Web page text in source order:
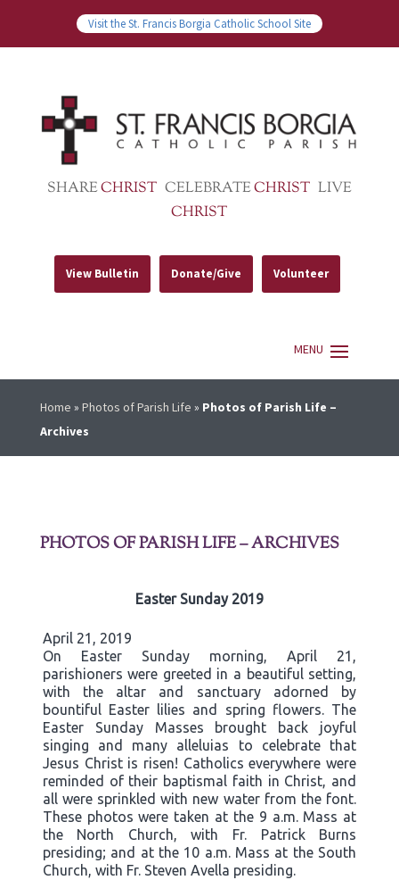
Visit the St. Francis Borgia Catholic School Site
SHARECHRIST CELEBRATECHRIST LIVE
CHRIST
View Bulletin Donate/Give Volunteer
Home » Photos of Parish Life » Photos of Parish Life –
Archives
PHOTOS OF PARISH LIFE – ARCHIVES
Easter Sunday 2019
April 21, 2019
On Easter Sunday morning, April 21,
parishioners were greeted in a beautiful setting,
with the altar and sanctuary adorned by
bountiful Easter lilies and spring flowers. The
Easter Sunday Masses brought back joyful
singing and many alleluias to celebrate that
Jesus Christ is risen! Catholics everywhere were
reminded of their baptismal faith in Christ, and
all were sprinkled with new water from the font.
These photos were taken at the 9 a.m. Mass at
the North Church, with Fr. Patrick Burns
presiding; and at the 10 a.m. Mass at the South
Church, with Fr. Steven Avella presiding.